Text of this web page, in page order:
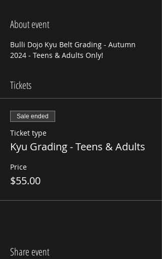
About event
Bulli Dojo Kyu Belt Grading - Autumn
2024 - Teens & Adults Only!
Tickets
Sale ended
Ticket type
Kyu Grading - Teens & Adults
Price
$55.00
Share event